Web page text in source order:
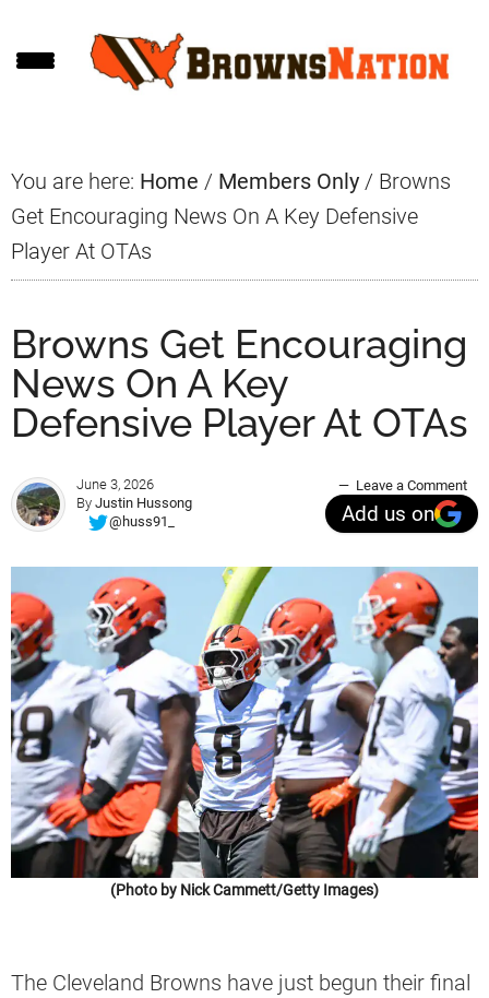
to
to
to
You are here: Home / Members Only / Browns
Get Encouraging News On A Key Defensive
Player At OTAs
Browns Get Encouraging
News On A Key
Defensive Player At OTAs
June 3, 2026
By Justin Hussong
@huss91_
Leave a Comment
Add us on
(Photo by Nick Cammett/Getty Images)
The Cleveland Browns have just begun their final